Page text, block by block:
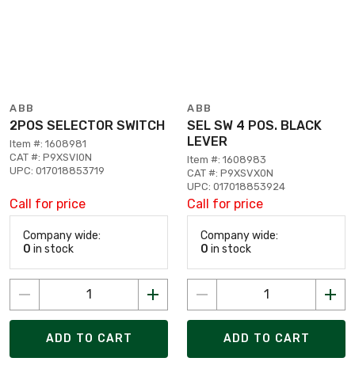
ABB
2POS SELECTOR SWITCH
Item #: 1608981
CAT #: P9XSVI0N
UPC: 017018853719
Call for price
Company wide:
0 in stock
ADD TO CART
ABB
SEL SW 4 POS. BLACK
LEVER
Item #: 1608983
CAT #: P9XSVX0N
UPC: 017018853924
Call for price
Company wide:
0 in stock
ADD TO CART